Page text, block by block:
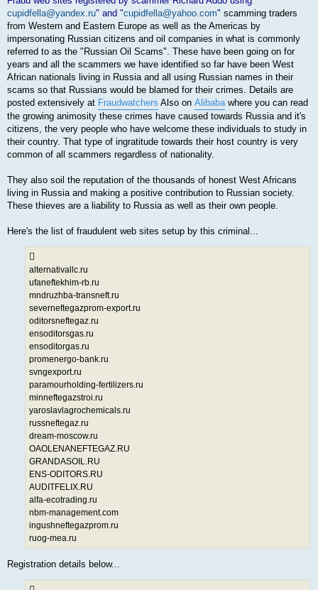
cupidfella@yandex.ru" and "cupidfella@yahoo.com" scamming traders
from Western and Eastern Europe as well as the Americas by
impersonating Russian citizens and oil companies in what is commonly
referred to as the "Russian Oil Scams". These have been going on for
years and all the scammers we have identified so far have been West
African nationals living in Russia and all using Russian names in their
scams so that Russians would be blamed for their crimes. Details are
posted extensively at Fraudwatchers Also on Alibaba where you can read
the growing animosity these crimes have caused towards Russia and it's
citizens, the very people who have welcome these individuals to study in
their country. That type of ingratitude towards their host country is very
common of all scammers regardless of nationality.
They also soil the reputation of the thousands of honest West Africans
living in Russia and making a positive contribution to Russian society.
These thieves are a liability to Russia as well as their own people.
Here's the list of fraudulent web sites setup by this criminal...
alternativallc.ru
ufaneftekhim-rb.ru
mndruzhba-transneft.ru
severneftegazprom-export.ru
oditorsneftegaz.ru
ensoditorsgas.ru
ensoditorgas.ru
promenergo-bank.ru
svngexport.ru
paramourholding-fertilizers.ru
minneftegazstroi.ru
yaroslavlagrochemicals.ru
russneftegaz.ru
dream-moscow.ru
OAOLENANEFTEGAZ.RU
GRANDASOIL.RU
ENS-ODITORS.RU
AUDITFELIX.RU
alfa-ecotrading.ru
nbm-management.com
ingushneftegazprom.ru
ruog-mea.ru
Registration details below...